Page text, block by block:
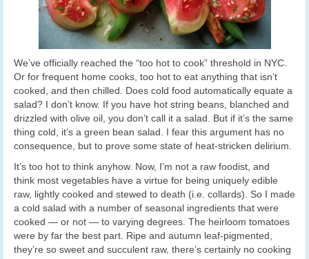
We’ve officially reached the “too hot to cook” threshold in NYC.
Or for frequent home cooks, too hot to eat anything that isn’t
cooked, and then chilled. Does cold food automatically equate a
salad? I don’t know. If you have hot string beans, blanched and
drizzled with olive oil, you don’t call it a salad. But if it’s the same
thing cold, it’s a green bean salad. I fear this argument has no
consequence, but to prove some state of heat-stricken delirium.
It’s too hot to think anyhow. Now, I’m not a raw foodist, and
think most vegetables have a virtue for being uniquely edible
raw, lightly cooked and stewed to death (i.e. collards). So I made
a cold salad with a number of seasonal ingredients that were
cooked — or not — to varying degrees. The heirloom tomatoes
were by far the best part. Ripe and autumn leaf-pigmented,
they’re so sweet and succulent raw, there’s certainly no cooking